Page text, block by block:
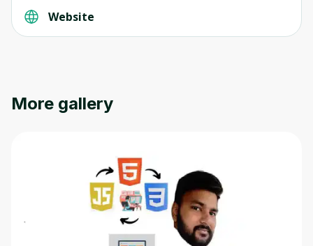
Website
More gallery